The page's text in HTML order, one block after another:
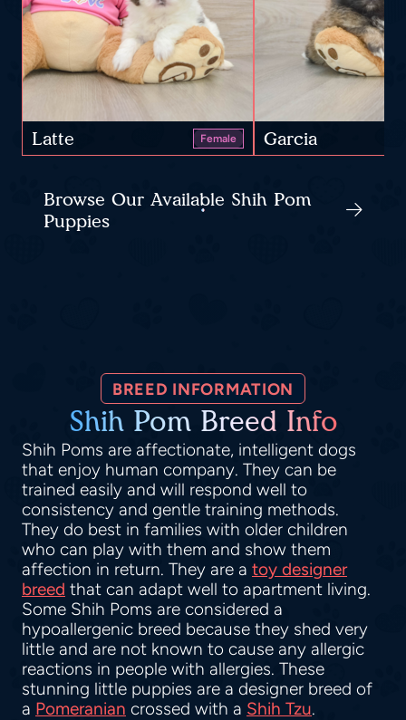
Latte Female Garcia
Browse Our Available Shih Pom
Puppies
BREED INFORMATION
Shih Pom Breed Info
Shih Poms are affectionate, intelligent dogs
that enjoy human company. They can be
trained easily and will respond well to
consistency and gentle training methods.
They do best in families with older children
who can play with them and show them
affection in return. They are a toy designer
breed that can adapt well to apartment living.
Some Shih Poms are considered a
hypoallergenic breed because they shed very
little and are not known to cause any allergic
reactions in people with allergies. These
stunning little puppies are a designer breed of
a Pomeranian crossed with a Shih Tzu.